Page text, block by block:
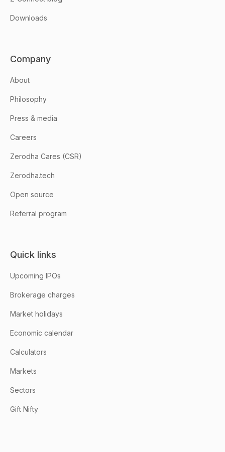
Downloads
Company
About
Philosophy
Press & media
Careers
Zerodha Cares (CSR)
Zerodha.tech
Open source
Referral program
Quick links
Upcoming IPOs
Brokerage charges
Market holidays
Economic calendar
Calculators
Markets
Sectors
Gift Nifty